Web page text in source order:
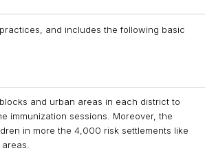
and includes the following basic
and urban areas in each district to
immunization sessions. Moreover, the
in more the 4,000 risk settlements like